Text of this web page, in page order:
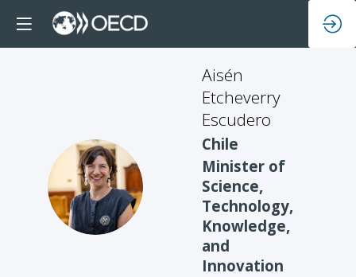
AEE
Aisén
Etcheverry
Escudero
Chile
Minister of
Science,
Technology,
Knowledge,
and
Innovation